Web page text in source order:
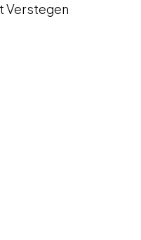
Verstegen